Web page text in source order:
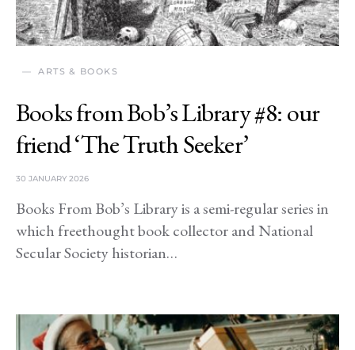
ARTS & BOOKS
Books from Bob’s Library #8: our
friend ‘The Truth Seeker’
30 JANUARY 2026
Books From Bob’s Library is a semi-regular series in
which freethought book collector and National
Secular Society historian…